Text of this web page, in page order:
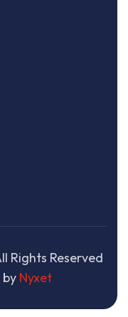
Rights Reserved
Nyxet